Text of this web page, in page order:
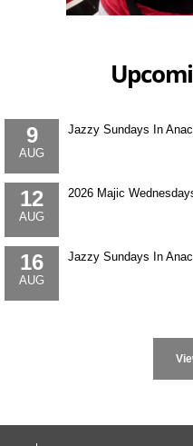
9
AUG
Jazzy Sundays In
12
AUG
2026 Majic
16
AUG
Jazzy Sundays In